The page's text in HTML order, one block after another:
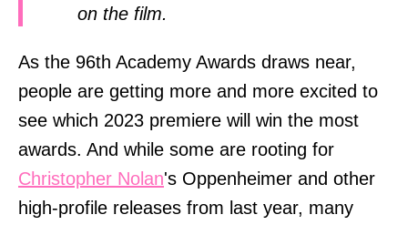
on the film.
As the 96th Academy Awards draws near,
people are getting more and more excited to
see which 2023 premiere will win the most
awards. And while some are rooting for
Christopher Nolan's Oppenheimer and other
high-profile releases from last year, many